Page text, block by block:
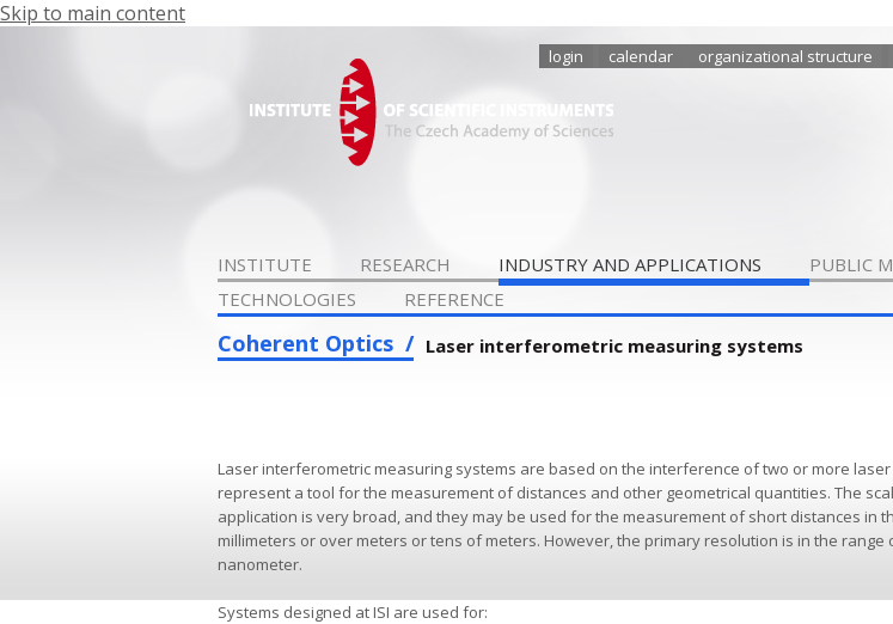
Skip to main content
login calendar organizational structure
INSTITUTE RESEARCH INDUSTRY AND APPLICATIONS PUBLIC
TECHNOLOGIES
REFERENCE
Coherent Optics Laser interferometric measuring systems
Laser interferometric measuring systems are based on the interference of two or more
represent a tool for the measurement of distances and other geometrical quantities. The
application is very broad, and they may be used for the measurement of short distances in
millimeters or over meters or tens of meters. However, the primary resolution is in the range
nanometer.
Systems designed at ISI are used for: